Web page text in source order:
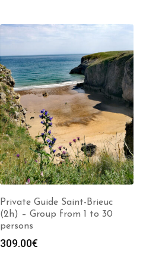
Private Guide Saint-Brieuc
(2h) – Group from 1 to 30
persons
309.00€